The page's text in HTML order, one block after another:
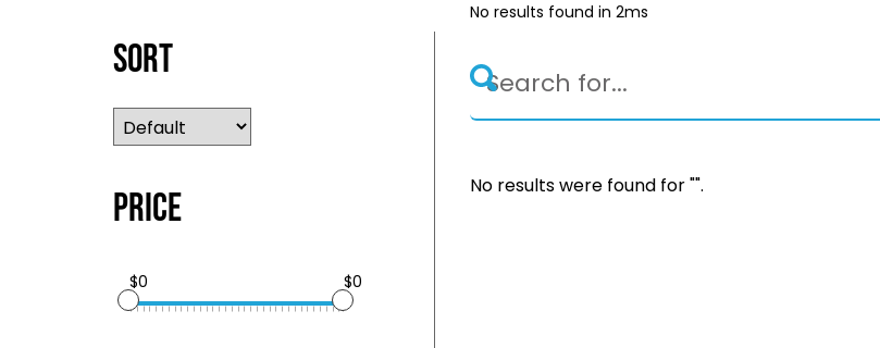
Sort
Price
$0 $0
No results found in 2ms
No results were found for "".